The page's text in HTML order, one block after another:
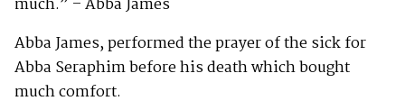
much.” – Abba James
Abba James, performed the prayer of the sick for
Abba Seraphim before his death which bought
much comfort.